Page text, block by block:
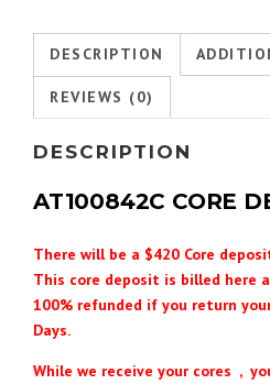
DESCRIPTION
REVIEWS (0)
DESCRIPTION
AT100842C CORE
There will be a $420 Core
This core deposit is billed here
100% refunded if you return
Days.
While we receive your cores ,